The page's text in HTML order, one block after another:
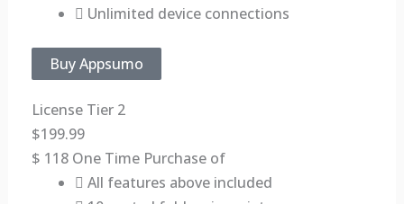
Unlimited device connections
Buy Appsumo
License Tier 2
$199.99
$ 118 One Time Purchase of
All features above included